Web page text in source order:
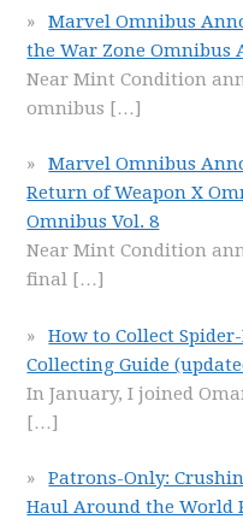
Marvel Omnibus
the War Zone Omnibus
Near Mint Condition
omnibus […]
Marvel Omnibus
Return of Weapon X
Omnibus Vol. 8
Near Mint Condition
final […]
How to Collect
Collecting Guide
In January, I joined
[…]
Patrons-Only:
Haul Around the World